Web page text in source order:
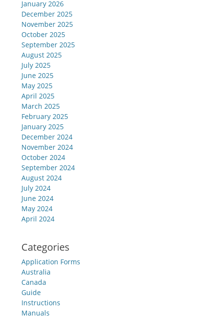
January 2026
December 2025
November 2025
October 2025
September 2025
August 2025
July 2025
June 2025
May 2025
April 2025
March 2025
February 2025
January 2025
December 2024
November 2024
October 2024
September 2024
August 2024
July 2024
June 2024
May 2024
April 2024
Categories
Application Forms
Australia
Canada
Guide
Instructions
Manuals